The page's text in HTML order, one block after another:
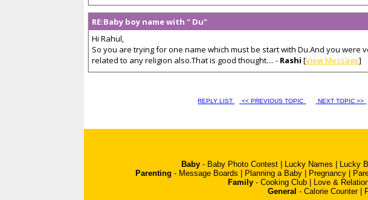
RE:Baby boy name with " Du"
Hi Rahul,
So you are trying for one name which must be start with Du.And you were
related to any religion also.That is good thought.... - Rashi [View Message]
REPLY LIST << PREVIOUS TOPIC NEXT TOPIC >>
Baby - Baby Photo Contest Lucky Names Lucky
Parenting - Message Boards Planning a Baby| Pregnancy|
Family -Cooking Club Love &
General - Calorie Counter|